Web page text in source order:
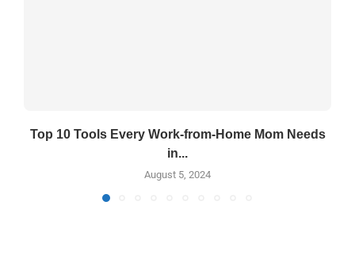
Top 10 Tools Every Work-from-Home Mom Needs
in...
August 5, 2024